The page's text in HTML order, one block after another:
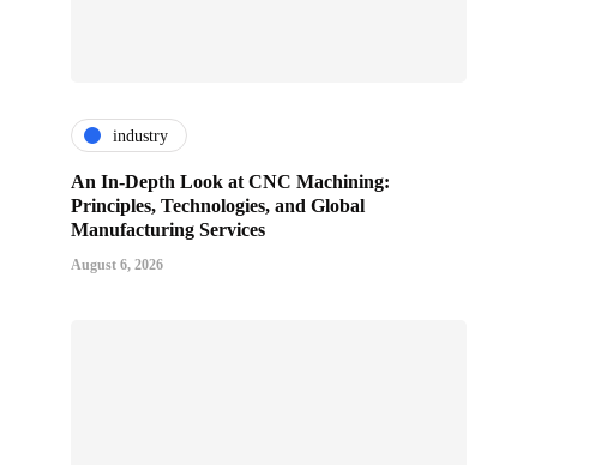
industry
An In-Depth Look at CNC Machining:
Principles, Technologies, and Global
Manufacturing Services
August 6, 2026